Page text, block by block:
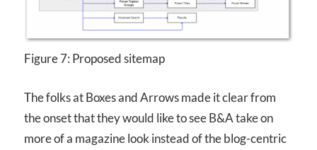
Figure 7: Proposed sitemap
The folks at Boxes and Arrows made it clear from
the onset that they would like to see B&A take on
more of a magazine look instead of the blog-centric